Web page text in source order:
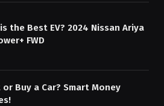
the Best EV? 2024 Nissan Ariya
FWD
or Buy a Car? Smart Money